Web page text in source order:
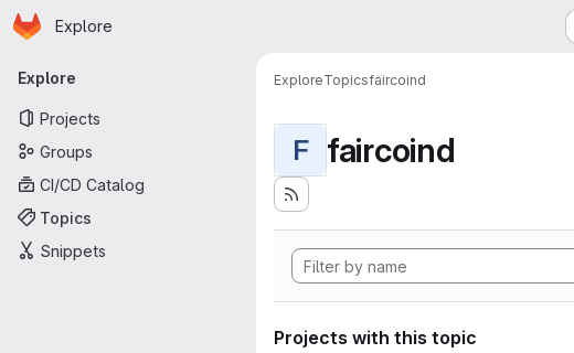
Skip to main content
Homepage
Explore
Primary navigation
Explore
Projects
Groups
CI/CD Catalog
Topics
Snippets
ExploreTopicsfaircoind
F faircoind
Projects with this topic